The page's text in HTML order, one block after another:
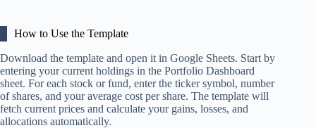
How to Use the Template
Download the template and open it in Google Sheets. Start by
entering your current holdings in the Portfolio Dashboard
sheet. For each stock or fund, enter the ticker symbol, number
of shares, and your average cost per share. The template will
fetch current prices and calculate your gains, losses, and
allocations automatically.